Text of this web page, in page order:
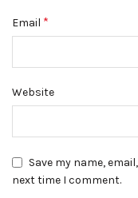
Email *
Website
Save my name,
next time I comment.